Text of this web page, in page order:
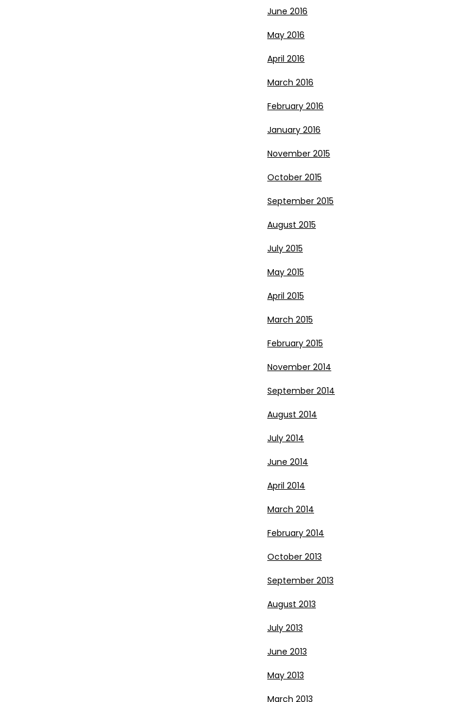
June 2016
May 2016
April 2016
March 2016
February 2016
January 2016
November 2015
October 2015
September 2015
August 2015
July 2015
May 2015
April 2015
March 2015
February 2015
November 2014
September 2014
August 2014
July 2014
June 2014
April 2014
March 2014
February 2014
October 2013
September 2013
August 2013
July 2013
June 2013
May 2013
March 2013